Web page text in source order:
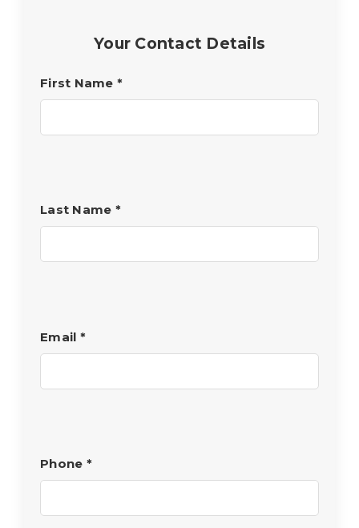
Your Contact Details
First Name *
Last Name *
Email *
Phone *